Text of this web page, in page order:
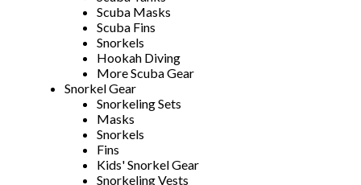
Scuba Masks
Scuba Fins
Snorkels
Hookah Diving
More Scuba Gear
Snorkel Gear
Snorkeling Sets
Masks
Snorkels
Fins
Kids' Snorkel Gear
Snorkeling Vests